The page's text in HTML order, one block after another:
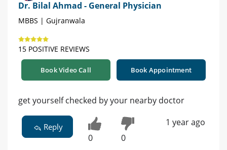
Dr. Bilal Ahmad - General Physician
MBBS | Gujranwala
15 POSITIVE REVIEWS
Book Video Call Book Appointment
get yourself checked by your nearby doctor
Reply
0 0
1 year ago